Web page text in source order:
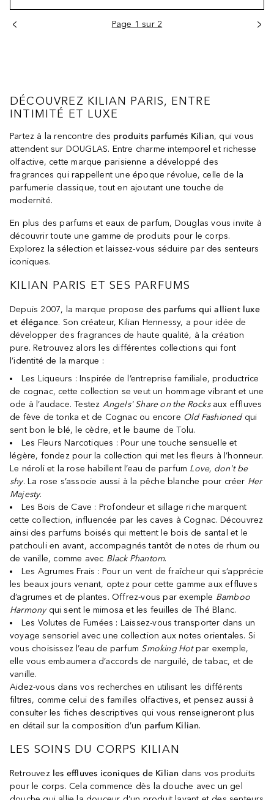
Page 1 sur 2
DÉCOUVREZ KILIAN PARIS, ENTRE
INTIMITÉ ET LUXE
Partez à la rencontre des produits parfumés Kilian, qui vous
attendent sur DOUGLAS. Entre charme intemporel et richesse
olfactive, cette marque parisienne a développé des
fragrances qui rappellent une époque révolue, celle de la
parfumerie classique, tout en ajoutant une touche de
modernité.
En plus des parfums et eaux de parfum, Douglas vous invite à
découvrir toute une gamme de produits pour le corps.
Explorez la sélection et laissez-vous séduire par des senteurs
iconiques.
KILIAN PARIS ET SES PARFUMS
Depuis 2007, la marque proposedes parfums qui allient luxe
et élégance. Son créateur, Kilian Hennessy, a pour idée de
développer des fragrances de haute qualité, à la création
pure. Retrouvez alors les différentes collections qui font
l’identité de la marque :
Les Liqueurs : Inspirée de l’entreprise familiale, productrice
de cognac, cette collection se veut un hommage vibrant et une
ode à l’audace. Testez Angels' Share on the Rocksaux effluves
de fève de tonka et de Cognac ou encore Old Fashionedqui
sent bon le blé, le cèdre, et le baume de Tolu.
Les Fleurs Narcotiques : Pour une touche sensuelle et
légère, fondez pour la collection qui met les fleurs à l’honneur.
Le néroli et la rose habillent l’eau de parfum Love, don't be
shy. La rose s’associe aussi à la pêche blanche pour créer Her
Majesty.
Les Bois de Cave : Profondeur et sillage riche marquent
cette collection, influencée par les caves à Cognac. Découvrez
ainsi des parfums boisés qui mettent le bois de santal et le
patchouli en avant, accompagnés tantôt de notes de rhum ou
de vanille, comme avec Black Phantom.
Les Agrumes Frais : Pour un vent de fraîcheur qui s’apprécie
les beaux jours venant, optez pour cette gamme aux effluves
d’agrumes et de plantes. Offrez-vous par exemple Bamboo
Harmonyqui sent le mimosa et les feuilles de Thé Blanc.
Les Volutes de Fumées : Laissez-vous transporter dans un
voyage sensoriel avec une collection aux notes orientales. Si
vous choisissez l’eau de parfum Smoking Hotpar exemple,
elle vous embaumera d’accords de narguilé, de tabac, et de
vanille.
Aidez-vous dans vos recherches en utilisant les différents
filtres, comme celui des familles olfactives, et pensez aussi à
consulter les fiches descriptives qui vous renseigneront plus
en détail sur la composition d’un parfum Kilian.
LES SOINS DU CORPS KILIAN
Retrouvez les effluves iconiques de Kilian dans vos produits
pour le corps. Cela commence dès la douche avec un gel